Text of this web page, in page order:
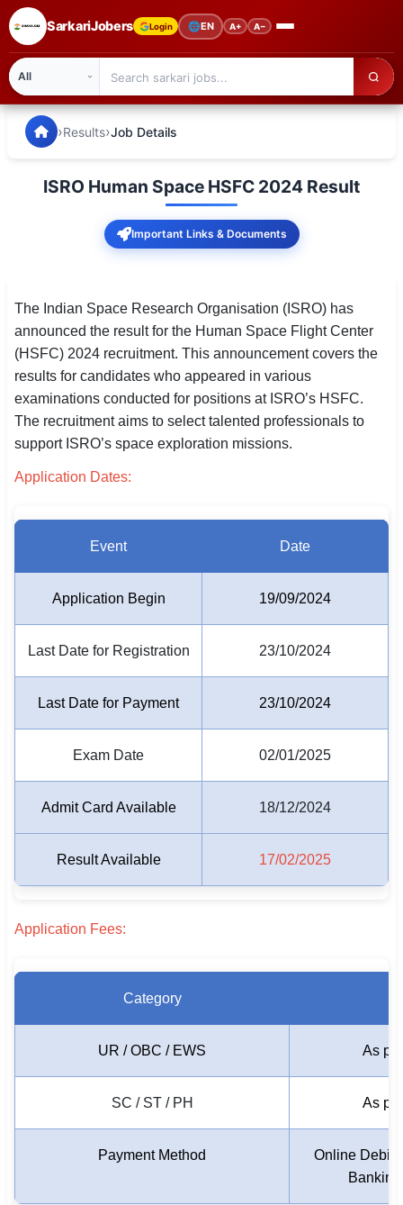
SarkariJobers Login 🌐EN A+ A−
🏠 Home
Admission
Syllabus
📌 IMPORTANT EXAMS
SSC CGL / CHSL / MTS
Bank IBPS / SBI / RBI
Army / Agniveer
Teaching / TET / CTET
🗺 STATE JOBS
🟧 Uttar Pradesh
📍 Rajasthan
📍 Haryana
📍 Punjab
🇮🇳 हिन्दी
SarkariJobers — Latest Government Jobs, Results &
›Results›Job Details
ISRO Human Space HSFC 2024 Result
Important Links & Documents
The Indian Space Research Organisation (ISRO) has
announced the result for the Human Space Flight Center
(HSFC) 2024 recruitment. This announcement covers the
results for candidates who appeared in various
examinations conducted for positions at ISRO’s HSFC.
The recruitment aims to select talented professionals to
support ISRO’s space exploration missions.
Application Dates:
Event Date
Application Begin 19/09/2024
Last Date for Registration 23/10/2024
Last Date for Payment 23/10/2024
Exam Date 02/01/2025
Admit Card Available 18/12/2024
Result Available 17/02/2025
Application Fees:
Category
UR / OBC / EWS As
SC / ST / PH As
Payment Method
Online Debit